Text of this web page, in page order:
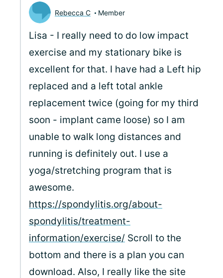
Rebecca C Member
Lisa - I really need to do low impact
exercise and my stationary bike is
excellent for that. I have had a Left hip
replaced and a left total ankle
replacement twice (going for my third
soon - implant came loose) so I am
unable to walk long distances and
running is definitely out. I use a
yoga/stretching program that is
awesome.
https://spondylitis.org/about-
spondylitis/treatment-
information/exercise/ Scroll to the
bottom and there is a plan you can
download. Also, I really like the site